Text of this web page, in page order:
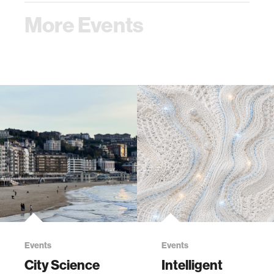
More Events
Events
City Science
Events
Intelligent